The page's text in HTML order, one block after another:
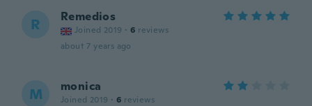
R Remedios
Joined 2019 · 6 reviews
about 7 years ago
M monica
Joined 2019 · 6 reviews